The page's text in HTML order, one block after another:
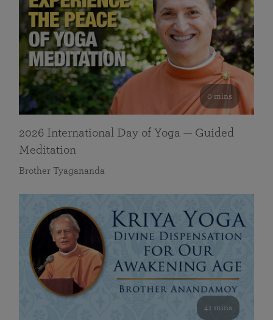
0 mins
2026 International Day of Yoga — Guided
Meditation
Brother Tyagananda
41 mins